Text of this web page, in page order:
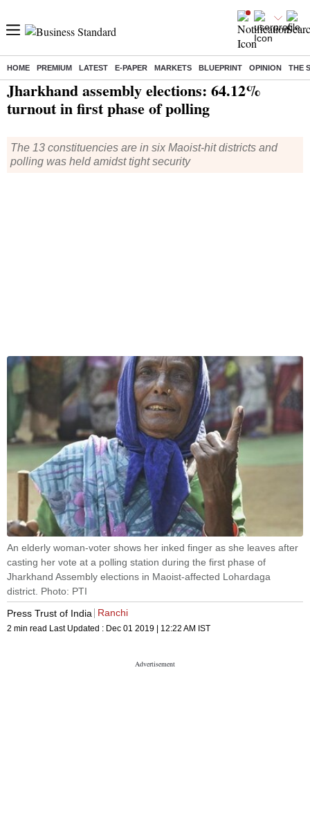
HOME PREMIUM LATEST E-PAPER MARKETS BLUEPRINT OPINION THE
Home/ Elections/Assembly Election/News / Jharkhand assembly elections: 64.12% turnout in first phase of polling
Jharkhand assembly elections: 64.12%
turnout in first phase of polling
The 13 constituencies are in six Maoist-hit districts and
polling was held amidst tight security
An elderly woman-voter shows her inked finger as she leaves after
casting her vote at a polling station during the first phase of
Jharkhand Assembly elections in Maoist-affected Lohardaga
district. Photo: PTI
Press Trust of India
Ranchi
2 min read Last Updated : Dec 01 2019 | 12:22 AM IST